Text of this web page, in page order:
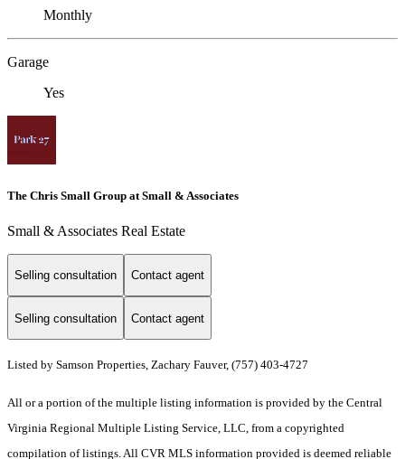
Monthly
Garage
Yes
The Chris Small Group at Small & Associates
Small & Associates Real Estate
Selling consultation Contact agent
Selling consultation Contact agent
Listed by Samson Properties, Zachary Fauver, (757) 403-4727
All or a portion of the multiple listing information is provided by the Central
Virginia Regional Multiple Listing Service, LLC, from a copyrighted
compilation of listings. All CVR MLS information provided is deemed reliable